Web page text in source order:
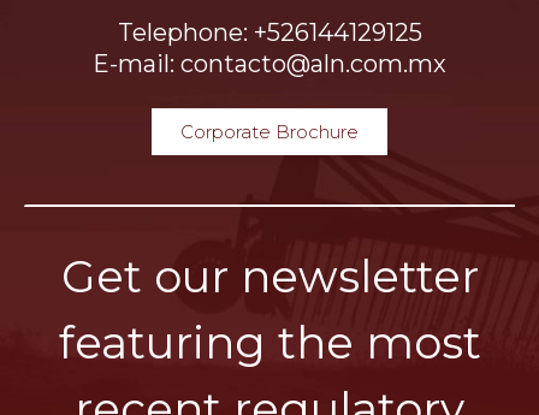
Telephone: +526144129125
E-mail: contacto@aln.com.mx
Corporate Brochure
Get our newsletter
featuring the most